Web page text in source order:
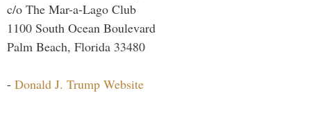
c/o The Mar-a-Lago Club
1100 South Ocean Boulevard
Palm Beach, Florida 33480
- Donald J. Trump Website